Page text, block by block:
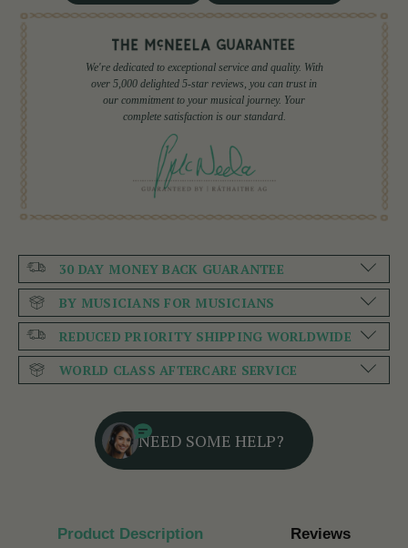
We're dedicated to exceptional service and quality. With
over 5,000 delighted 5-star reviews, you can trust in
our commitment to your musical journey. Your
complete satisfaction is our standard.
30 DAY MONEY BACK GUARANTEE
BY MUSICIANS FOR MUSICIANS
REDUCED PRIORITY SHIPPING WORLDWIDE
WORLD CLASS AFTERCARE SERVICE
NEED SOME HELP?
Product Description Reviews